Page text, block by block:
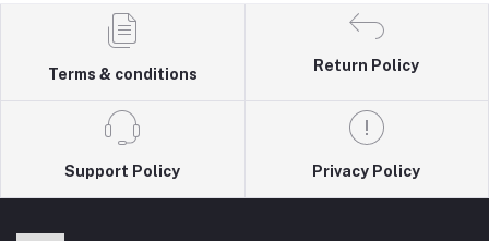
Terms & conditions
Return Policy
Support Policy Privacy Policy